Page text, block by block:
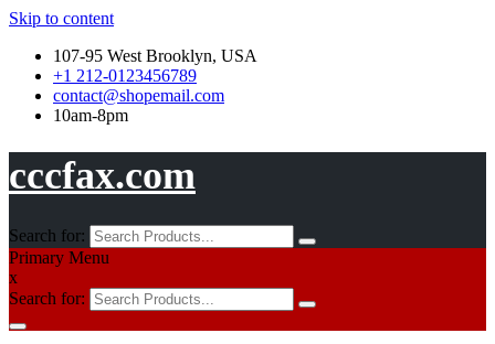
Skip to content
107-95 West Brooklyn, USA
+1 212-0123456789
contact@shopemail.com
10am-8pm
cccfax.com
Search for:
Primary Menu
x
Search for: